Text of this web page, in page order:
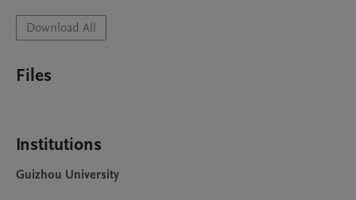
Download All
Files
Institutions
Guizhou University